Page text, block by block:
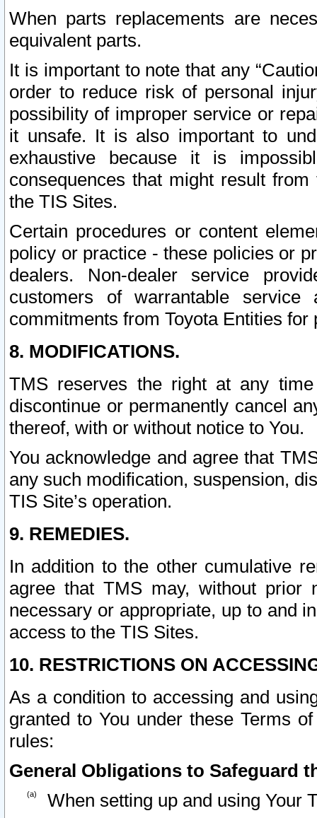
When parts replacements are
equivalent parts.
It is important to note that any
order to reduce risk of personal
possibility of improper service or
it unsafe. It is also important to
exhaustive because it is
consequences that might result
the TIS Sites.
Certain procedures or content
policy or practice - these policies or
dealers. Non-dealer service
customers of warrantable
commitments from Toyota Entities
8. MODIFICATIONS.
TMS reserves the right at any
discontinue or permanently cancel
thereof, with or without notice to You.
You acknowledge and agree that
any such modification, suspension,
TIS Site’s operation.
9. REMEDIES.
In addition to the other cumulative
agree that TMS may, without prior
necessary or appropriate, up to and
access to the TIS Sites.
10. RESTRICTIONS ON
As a condition to accessing and
granted to You under these Terms
rules:
General Obligations to Safeguard
When setting up and using Your